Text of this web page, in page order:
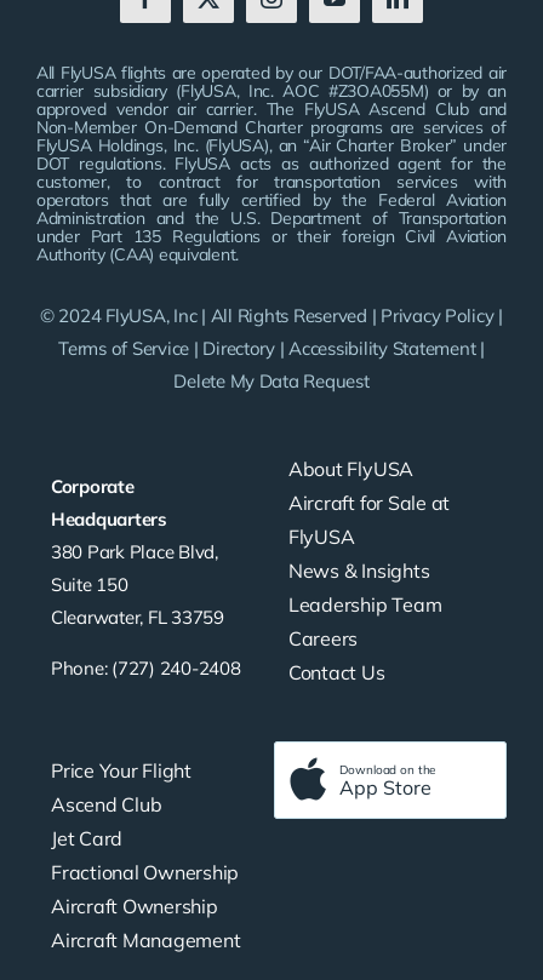
Corporate
Headquarters
380 Park Place Blvd,
Suite 150
Clearwater, FL 33759
Phone: (727) 240-2408
About FlyUSA
Aircraft for Sale at
FlyUSA
News & Insights
Leadership Team
Careers
Contact Us
Price Your Flight
Ascend Club
Jet Card
Fractional Ownership
Aircraft Ownership
Aircraft Management
Download on the
App Store
All FlyUSA flights are operated by our DOT/FAA-authorized air
carrier subsidiary (FlyUSA, Inc. AOC #Z3OA055M) or by an
approved vendor air carrier. The FlyUSA Ascend Club and
Non-Member On-Demand Charter programs are services of
FlyUSA Holdings, Inc. (FlyUSA), an “Air Charter Broker” under
DOT regulations. FlyUSA acts as authorized agent for the
customer, to contract for transportation services with
operators that are fully certified by the Federal Aviation
Administration and the U.S. Department of Transportation
under Part 135 Regulations or their foreign Civil Aviation
Authority (CAA) equivalent.
© 2024 FlyUSA, Inc | All Rights Reserved | Privacy Policy|
Terms of Service | Directory |Accessibility Statement|
Delete My Data Request